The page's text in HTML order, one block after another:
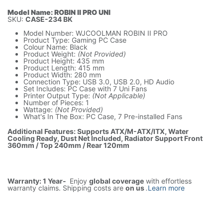
Model Name: ROBIN II PRO UNI
SKU: CASE-234 BK
Model Number: WJCOOLMAN ROBIN II PRO
Product Type: Gaming PC Case
Colour Name: Black
Product Weight: (Not Provided)
Product Height: 435 mm
Product Length: 415 mm
Product Width: 280 mm
Connection Type: USB 3.0, USB 2.0, HD Audio
Set Includes: PC Case with 7 Uni Fans
Printer Output Type: (Not Applicable)
Number of Pieces: 1
Wattage: (Not Provided)
What's In The Box: PC Case, 7 Pre-installed Fans
Additional Features: Supports ATX/M-ATX/ITX, Water
Cooling Ready, Dust Net Included, Radiator Support Front
360mm / Top 240mm / Rear 120mm
Warranty: 1 Year- Enjoy global coverage with effortless
warranty claims. Shipping costs are on us.Learn more